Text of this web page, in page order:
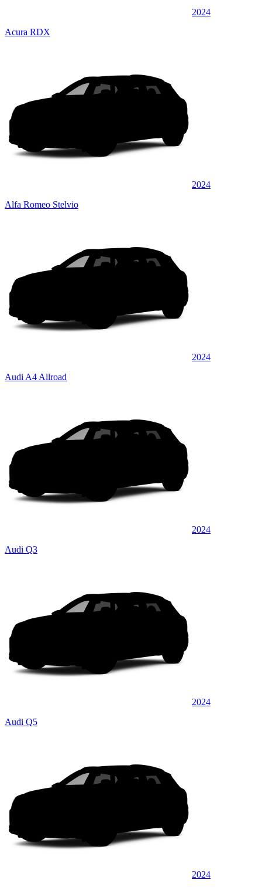
2024
Acura RDX
2024
Alfa Romeo Stelvio
2024
Audi A4 Allroad
2024
Audi Q3
2024
Audi Q5
2024